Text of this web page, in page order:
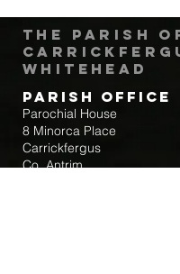
The Parish
Whitehead
Parish Office
Parochial House
8 Minorca Place
Carrickfergus
Co. Antrim